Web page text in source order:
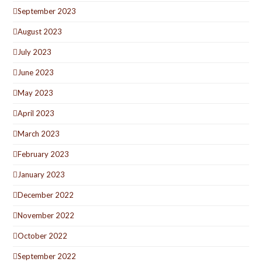
September 2023
August 2023
July 2023
June 2023
May 2023
April 2023
March 2023
February 2023
January 2023
December 2022
November 2022
October 2022
September 2022